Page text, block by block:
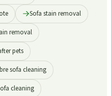
Sofa stain removal
removal
pets
sofa cleaning
cleaning